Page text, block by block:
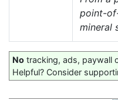
point-
mineral
No tracking, ads, paywall
Helpful? Consider